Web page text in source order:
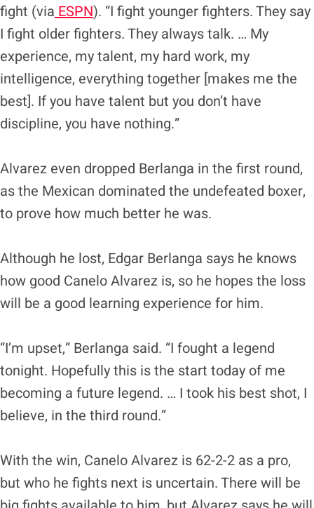
fight (via ESPN). “I fight younger fighters. They say
I fight older fighters. They always talk. … My
experience, my talent, my hard work, my
intelligence, everything together [makes me the
best]. If you have talent but you don’t have
discipline, you have nothing.”
Alvarez even dropped Berlanga in the first round,
as the Mexican dominated the undefeated boxer,
to prove how much better he was.
Although he lost, Edgar Berlanga says he knows
how good Canelo Alvarez is, so he hopes the loss
will be a good learning experience for him.
“I’m upset,” Berlanga said. “I fought a legend
tonight. Hopefully this is the start today of me
becoming a future legend. … I took his best shot, I
believe, in the third round.”
With the win, Canelo Alvarez is 62-2-2 as a pro,
but who he fights next is uncertain. There will be